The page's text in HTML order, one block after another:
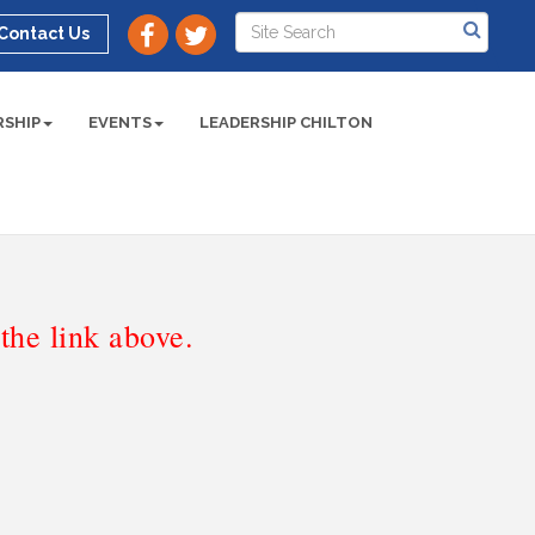
Us
EVENTS LEADERSHIP CHILTON
link above.